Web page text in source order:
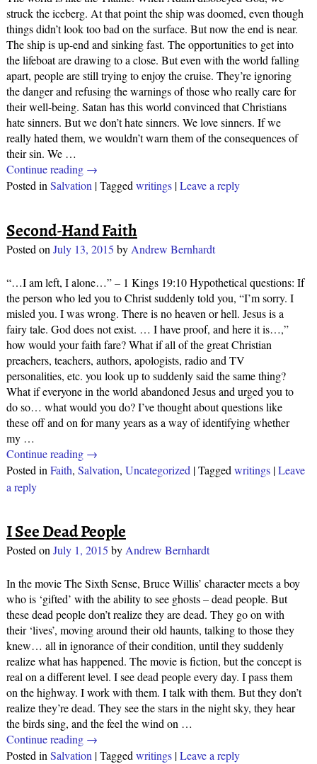
struck the iceberg. At that point the ship was doomed, even though
things didn’t look too bad on the surface. But now the end is near.
The ship is up-end and sinking fast. The opportunities to get into
the lifeboat are drawing to a close. But even with the world falling
apart, people are still trying to enjoy the cruise. They’re ignoring
the danger and refusing the warnings of those who really care for
their well-being. Satan has this world convinced that Christians
hate sinners. But we don’t hate sinners. We love sinners. If we
really hated them, we wouldn’t warn them of the consequences of
their sin. We …
Continue reading →
Posted inSalvation|Taggedwritings|Leave a reply
Second-Hand Faith
Posted on July 13, 2015 by Andrew Bernhardt
“…I am left, I alone…” – 1 Kings 19:10 Hypothetical questions: If
the person who led you to Christ suddenly told you, “I’m sorry. I
misled you. I was wrong. There is no heaven or hell. Jesus is a
fairy tale. God does not exist. … I have proof, and here it is…,”
how would your faith fare? What if all of the great Christian
preachers, teachers, authors, apologists, radio and TV
personalities, etc. you look up to suddenly said the same thing?
What if everyone in the world abandoned Jesus and urged you to
do so… what would you do? I’ve thought about questions like
these off and on for many years as a way of identifying whether
my …
Continue reading →
Posted in Faith, Salvation, Uncategorized |Tagged writings|Leave
a reply
I See Dead People
Posted onJuly 1, 2015 byAndrew Bernhardt
In the movie The Sixth Sense, Bruce Willis’ character meets a boy
who is ‘gifted’ with the ability to see ghosts – dead people. But
these dead people don’t realize they are dead. They go on with
their ‘lives’, moving around their old haunts, talking to those they
knew… all in ignorance of their condition, until they suddenly
realize what has happened. The movie is fiction, but the concept is
real on a different level. I see dead people every day. I pass them
on the highway. I work with them. I talk with them. But they don’t
realize they’re dead. They see the stars in the night sky, they hear
the birds sing, and the feel the wind on …
Continue reading →
Posted inSalvation|Taggedwritings|Leave a reply